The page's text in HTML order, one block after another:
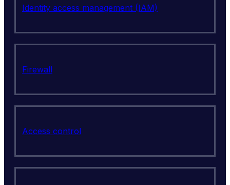
Identity access management (IAM)
Firewall
Access control